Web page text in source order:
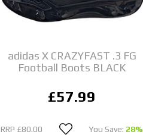
adidas X CRAZYFAST .3 FG
Football Boots BLACK
£57.99
RRP £80.00 You Save: 28%